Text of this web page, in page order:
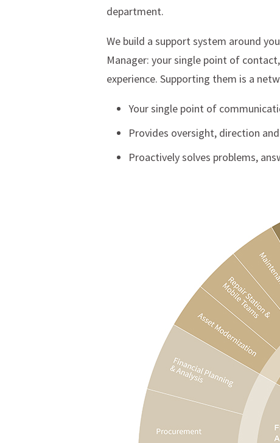
department.
We build a support system around
Manager: your single point of
experience. Supporting them is a
Your single point of
Provides oversight, direction
Proactively solves problems,